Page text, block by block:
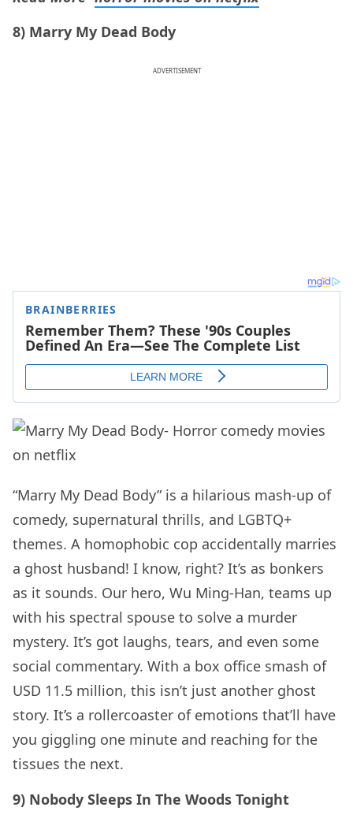
8) Marry My Dead Body
ADVERTISEMENT
“Marry My Dead Body” is a hilarious mash-up of
comedy, supernatural thrills, and LGBTQ+
themes. A homophobic cop accidentally marries
a ghost husband! I know, right? It’s as bonkers
as it sounds. Our hero, Wu Ming-Han, teams up
with his spectral spouse to solve a murder
mystery. It’s got laughs, tears, and even some
social commentary. With a box office smash of
USD 11.5 million, this isn’t just another ghost
story. It’s a rollercoaster of emotions that’ll have
you giggling one minute and reaching for the
tissues the next.
9) Nobody Sleeps In The Woods Tonight